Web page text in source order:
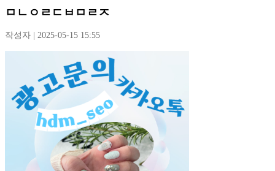
ㅁㄴㅇㄹㄷㅂㅁㄹㅈ
작성자 | 2025-05-15 15:55